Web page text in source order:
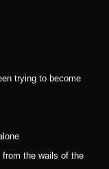
trying to become
from the wails of the